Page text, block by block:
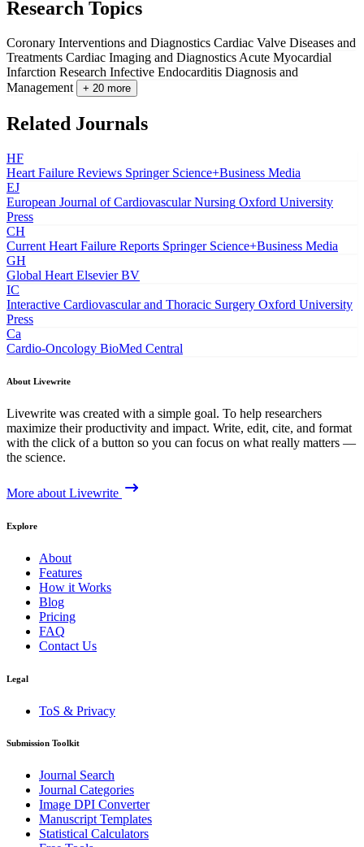
Research Topics
Coronary Interventions and Diagnostics Cardiac Valve Diseases and
Treatments Cardiac Imaging and Diagnostics Acute Myocardial
Infarction Research Infective Endocarditis Diagnosis and
Management
+ 20 more
Related Journals
HF
Heart Failure Reviews Springer Science+Business Media
EJ
European Journal of Cardiovascular Nursing Oxford University
Press
CH
Current Heart Failure Reports Springer Science+Business Media
GH
Global Heart Elsevier BV
IC
Interactive Cardiovascular and Thoracic Surgery Oxford University
Press
Ca
Cardio-Oncology BioMed Central
About Livewrite
Livewrite was created with a simple goal. To help researchers
maximize their productivity and impact. Write, edit, cite, and format
with the click of a button so you can focus on what really matters —
the science.
More about Livewrite
Explore
About
Features
How it Works
Blog
Pricing
FAQ
Contact Us
Legal
ToS & Privacy
Submission Toolkit
Journal Search
Journal Categories
Image DPI Converter
Manuscript Templates
Statistical Calculators